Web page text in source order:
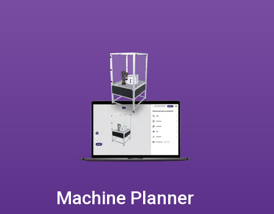
Machine Planner